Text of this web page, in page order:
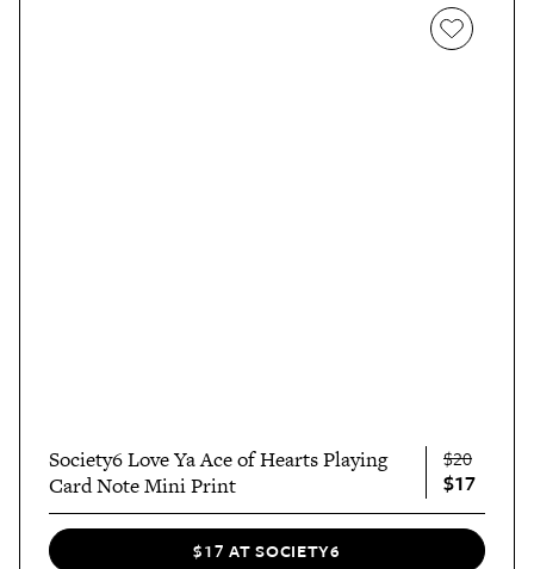
Society6 Love Ya Ace of Hearts Playing
Card Note Mini Print
$20
$17
$17 AT SOCIETY6